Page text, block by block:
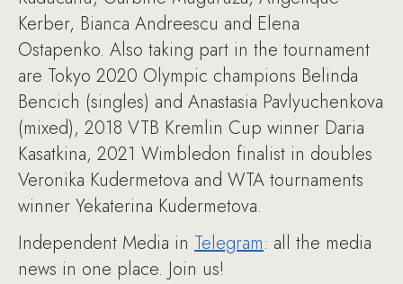
Kerber, Bianca Andreescu and Elena
Ostapenko. Also taking part in the tournament
are Tokyo 2020 Olympic champions Belinda
Bencich (singles) and Anastasia Pavlyuchenkova
(mixed), 2018 VTB Kremlin Cup winner Daria
Kasatkina, 2021 Wimbledon finalist in doubles
Veronika Kudermetova and WTA tournaments
winner Yekaterina Kudermetova.
Independent Media in Telegram: all the media
news in one place. Join us!